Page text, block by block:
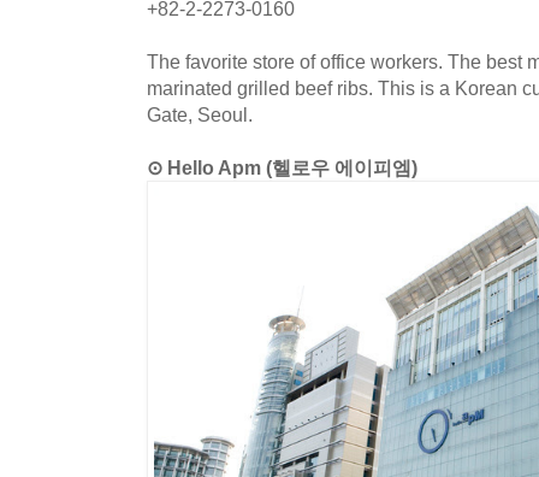
+82-2-2273-0160
The favorite store of office workers. The best
marinated grilled beef ribs. This is a Korean
Gate, Seoul.
⊙ Hello Apm (헬로우 에이피엠)